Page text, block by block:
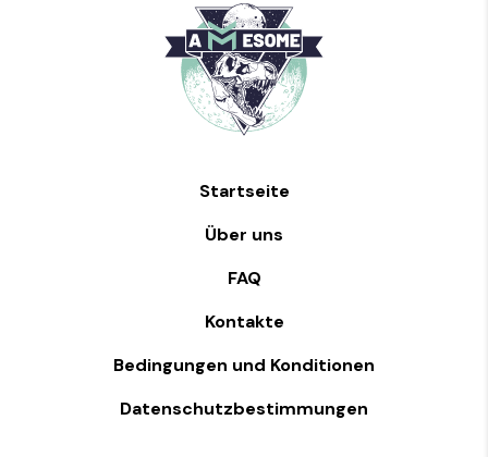
Startseite
Über uns
FAQ
Kontakte
Bedingungen und Konditionen
Datenschutzbestimmungen